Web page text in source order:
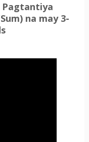
Pagtantiya
na may 3-